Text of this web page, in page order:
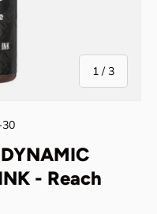
1 /of
3
- Reach